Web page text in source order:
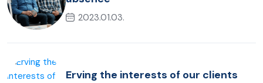
2023.01.03.
Erving the interests of our clients